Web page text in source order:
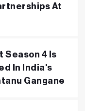
At
Season 4 Is
In India's
Gangane